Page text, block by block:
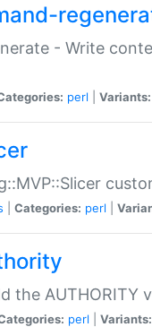
- Write
perl Variants:
Categories: perl
the
perl Variants: